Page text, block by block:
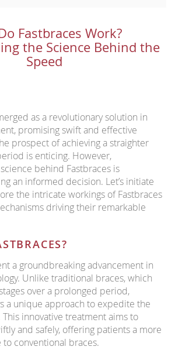
Fastbraces Work?
the Science Behind the
Speed
as a revolutionary solution in
promising swift and effective
prospect of achieving a straighter
is enticing. However,
behind Fastbraces is
an informed decision. Let’s initiate
the intricate workings of Fastbraces
driving their remarkable
a groundbreaking advancement in
Unlike traditional braces, which
over a prolonged period,
a unique approach to expedite the
innovative treatment aims to
and safely, offering patients a more
conventional braces.